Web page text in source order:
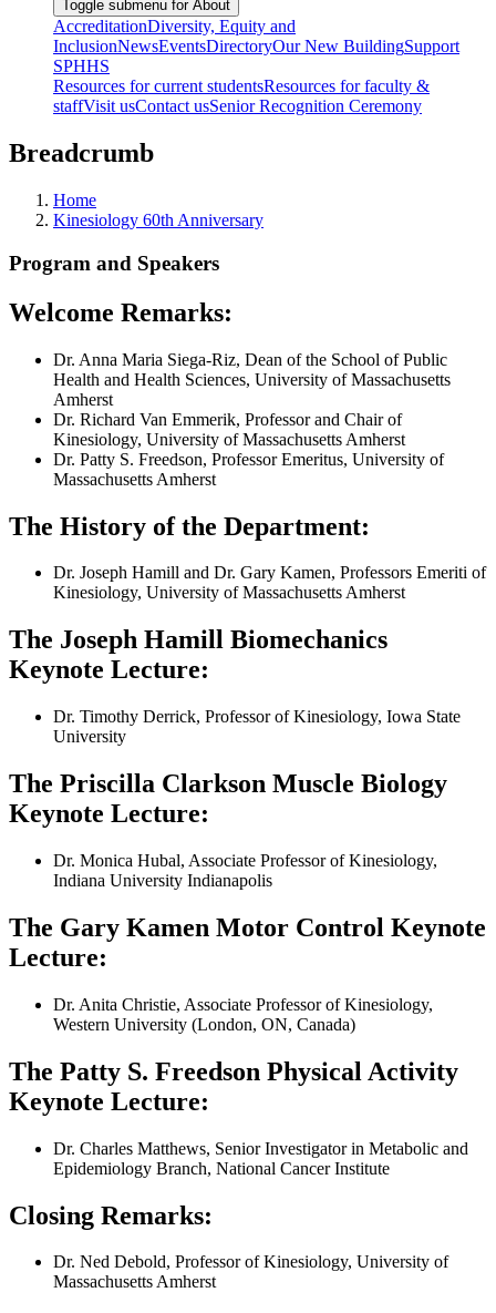
Toggle submenu for About
AccreditationDiversity, Equity and
InclusionNewsEventsDirectoryOur New BuildingSupport
SPHHS
Resources for current studentsResources for faculty &
staffVisit usContact usSenior Recognition Ceremony
Breadcrumb
Home
Kinesiology 60th Anniversary
Program and Speakers
Welcome Remarks:
Dr. Anna Maria Siega-Riz, Dean of the School of Public
Health and Health Sciences, University of Massachusetts
Amherst
Dr. Richard Van Emmerik, Professor and Chair of
Kinesiology, University of Massachusetts Amherst
Dr. Patty S. Freedson, Professor Emeritus, University of
Massachusetts Amherst
The History of the Department:
Dr. Joseph Hamill and Dr. Gary Kamen, Professors Emeriti of
Kinesiology, University of Massachusetts Amherst
The Joseph Hamill Biomechanics
Keynote Lecture:
Dr. Timothy Derrick, Professor of Kinesiology, Iowa State
University
The Priscilla Clarkson Muscle Biology
Keynote Lecture:
Dr. Monica Hubal, Associate Professor of Kinesiology,
Indiana University Indianapolis
The Gary Kamen Motor Control Keynote
Lecture:
Dr. Anita Christie, Associate Professor of Kinesiology,
Western University (London, ON, Canada)
The Patty S. Freedson Physical Activity
Keynote Lecture:
Dr. Charles Matthews, Senior Investigator in Metabolic and
Epidemiology Branch, National Cancer Institute
Closing Remarks:
Dr. Ned Debold, Professor of Kinesiology, University of
Massachusetts Amherst